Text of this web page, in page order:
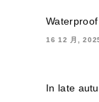
16 12 月,
In late